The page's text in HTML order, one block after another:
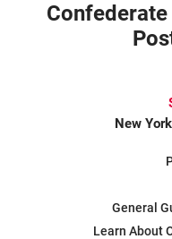
Confederate
New
General
Learn About